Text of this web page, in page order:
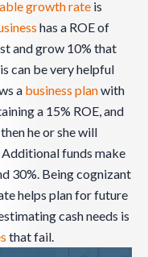
growth rate is
has a ROE of
and grow 10% that
can be very helpful
a business planwith
a 15% ROE, and
then he or she will
funds make
30%. Being cognizant
helps plan for future
cash needs is
that fail.